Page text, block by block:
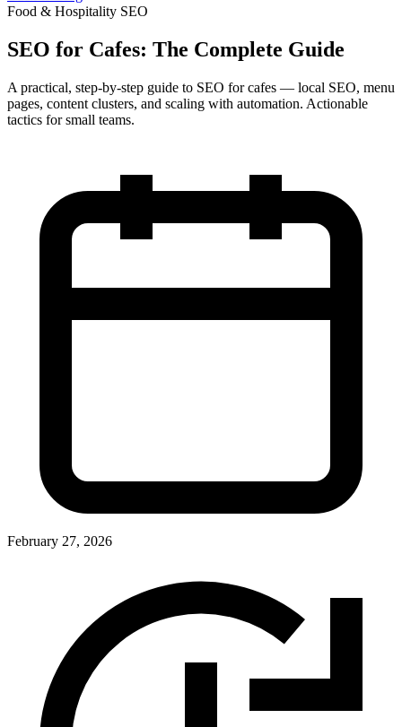
Food & Hospitality SEO
SEO for Cafes: The Complete Guide
A practical, step-by-step guide to SEO for cafes — local SEO, menu
pages, content clusters, and scaling with automation. Actionable
tactics for small teams.
February 27, 2026